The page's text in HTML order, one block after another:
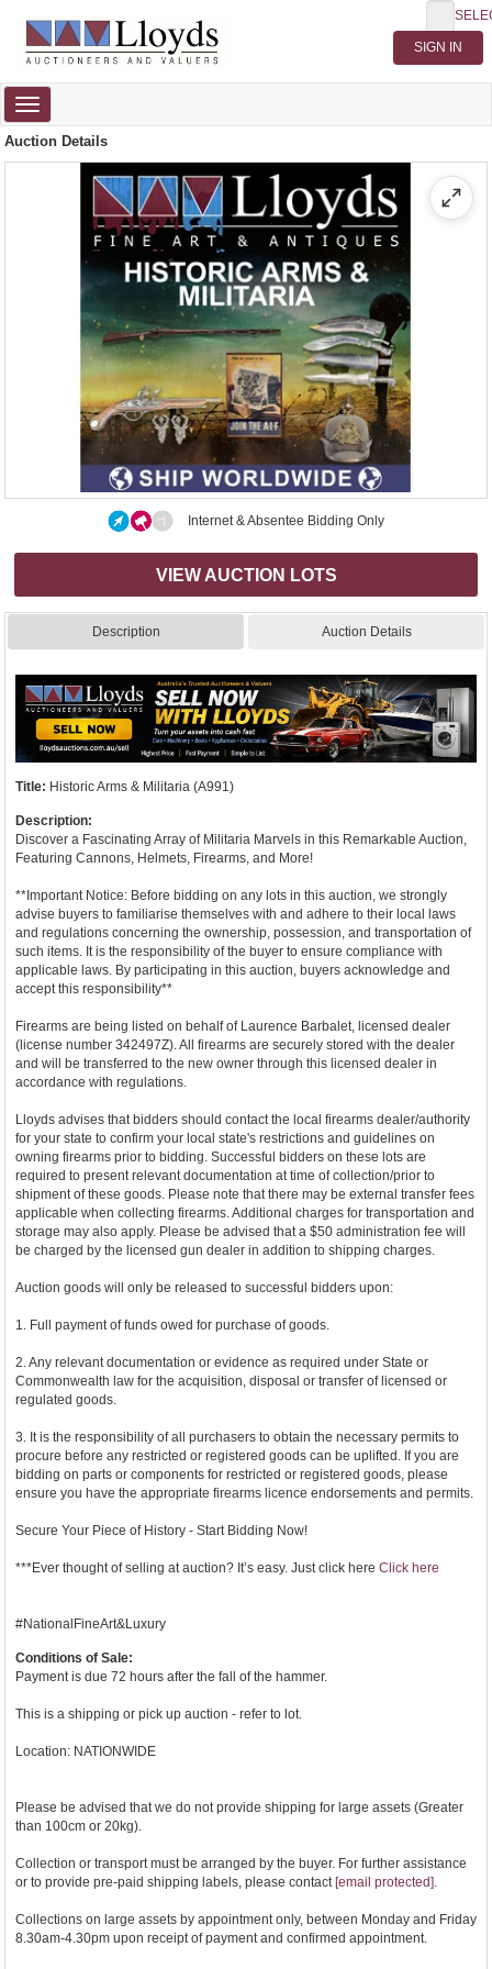
Toggle
navigation
Auction Details
Internet & Absentee Bidding Only
VIEW AUCTION LOTS
Description Auction Details
Title: Historic Arms & Militaria (A991)
Description:
Discover a Fascinating Array of Militaria Marvels in this Remarkable Auction,
Featuring Cannons, Helmets, Firearms, and More!
**Important Notice: Before bidding on any lots in this auction, we strongly
advise buyers to familiarise themselves with and adhere to their local laws
and regulations concerning the ownership, possession, and transportation of
such items. It is the responsibility of the buyer to ensure compliance with
applicable laws. By participating in this auction, buyers acknowledge and
accept this responsibility**
Firearms are being listed on behalf of Laurence Barbalet, licensed dealer
(license number 342497Z). All firearms are securely stored with the dealer
and will be transferred to the new owner through this licensed dealer in
accordance with regulations.
Lloyds advises that bidders should contact the local firearms dealer/authority
for your state to confirm your local state's restrictions and guidelines on
owning firearms prior to bidding. Successful bidders on these lots are
required to present relevant documentation at time of collection/prior to
shipment of these goods. Please note that there may be external transfer fees
applicable when collecting firearms. Additional charges for transportation and
storage may also apply. Please be advised that a $50 administration fee will
be charged by the licensed gun dealer in addition to shipping charges.
Auction goods will only be released to successful bidders upon:
1. Full payment of funds owed for purchase of goods.
2. Any relevant documentation or evidence as required under State or
Commonwealth law for the acquisition, disposal or transfer of licensed or
regulated goods.
3. It is the responsibility of all purchasers to obtain the necessary permits to
procure before any restricted or registered goods can be uplifted. If you are
bidding on parts or components for restricted or registered goods, please
ensure you have the appropriate firearms licence endorsements and permits.
Secure Your Piece of History - Start Bidding Now!
***Ever thought of selling at auction? It’s easy. Just click here Click here
#NationalFineArt&Luxury
Conditions of Sale:
Payment is due 72 hours after the fall of the hammer.
This is a shipping or pick up auction - refer to lot.
Location: NATIONWIDE
Please be advised that we do not provide shipping for large assets (Greater
than 100cm or 20kg).
Collection or transport must be arranged by the buyer. For further assistance
or to provide pre-paid shipping labels, please contact [email protected].
Collections on large assets by appointment only, between Monday and Friday
8.30am-4.30pm upon receipt of payment and confirmed appointment.